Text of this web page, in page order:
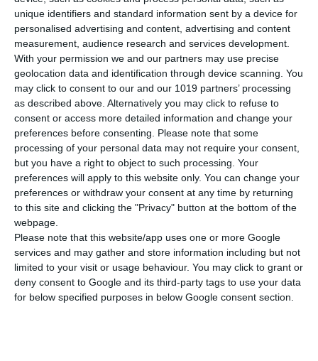
unique identifiers and standard information sent by a device for
personalised advertising and content, advertising and content
measurement, audience research and services development.
With your permission we and our partners may use precise
geolocation data and identification through device scanning. You
may click to consent to our and our 1019 partners’ processing
as described above. Alternatively you may click to refuse to
consent or access more detailed information and change your
preferences before consenting. Please note that some
processing of your personal data may not require your consent,
but you have a right to object to such processing. Your
preferences will apply to this website only. You can change your
preferences or withdraw your consent at any time by returning
to this site and clicking the "Privacy" button at the bottom of the
webpage.
Please note that this website/app uses one or more Google
services and may gather and store information including but not
limited to your visit or usage behaviour. You may click to grant or
deny consent to Google and its third-party tags to use your data
for below specified purposes in below Google consent section.
▪️Privately held company based in Pallini, Attica, Greece
▪️Dedicated team of 20+ employees, including a presence in China
▪️Continuously growing as we expand our facilities with a new
showroom and R&D lab
ANiMA & ZRapid at Formnext 2025
Our Offerings
At ANiMA, we support companies, research institutions, and
professionals across the full additive manufacturing workflow,
from selecting the right 3D printing technology to producing high-
quality parts, optimizing designs, and ensuring long-term technical